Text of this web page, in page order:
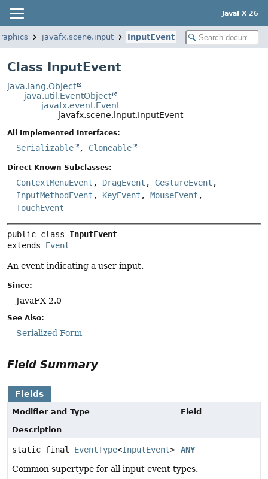
JavaFX 26
javafx.scene.input InputEvent
Class InputEvent
java.lang.Object
java.util.EventObject
javafx.event.Event
javafx.scene.input.InputEvent
All Implemented Interfaces:
Serializable , Cloneable
Direct Known Subclasses:
ContextMenuEvent , DragEvent , GestureEvent ,
InputMethodEvent , KeyEvent , MouseEvent ,
TouchEvent
public class InputEvent
extends Event
An event indicating a user input.
Since:
JavaFX 2.0
See Also:
Serialized Form
Field Summary
Fields
Modifier and Type
Field
Description
static final EventType<InputEvent>
ANY
Common supertype for all input event types.